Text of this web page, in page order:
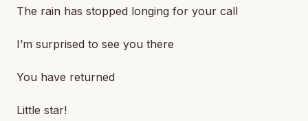
The rain has stopped longing for your call
I’m surprised to see you there
You have returned
Little star!